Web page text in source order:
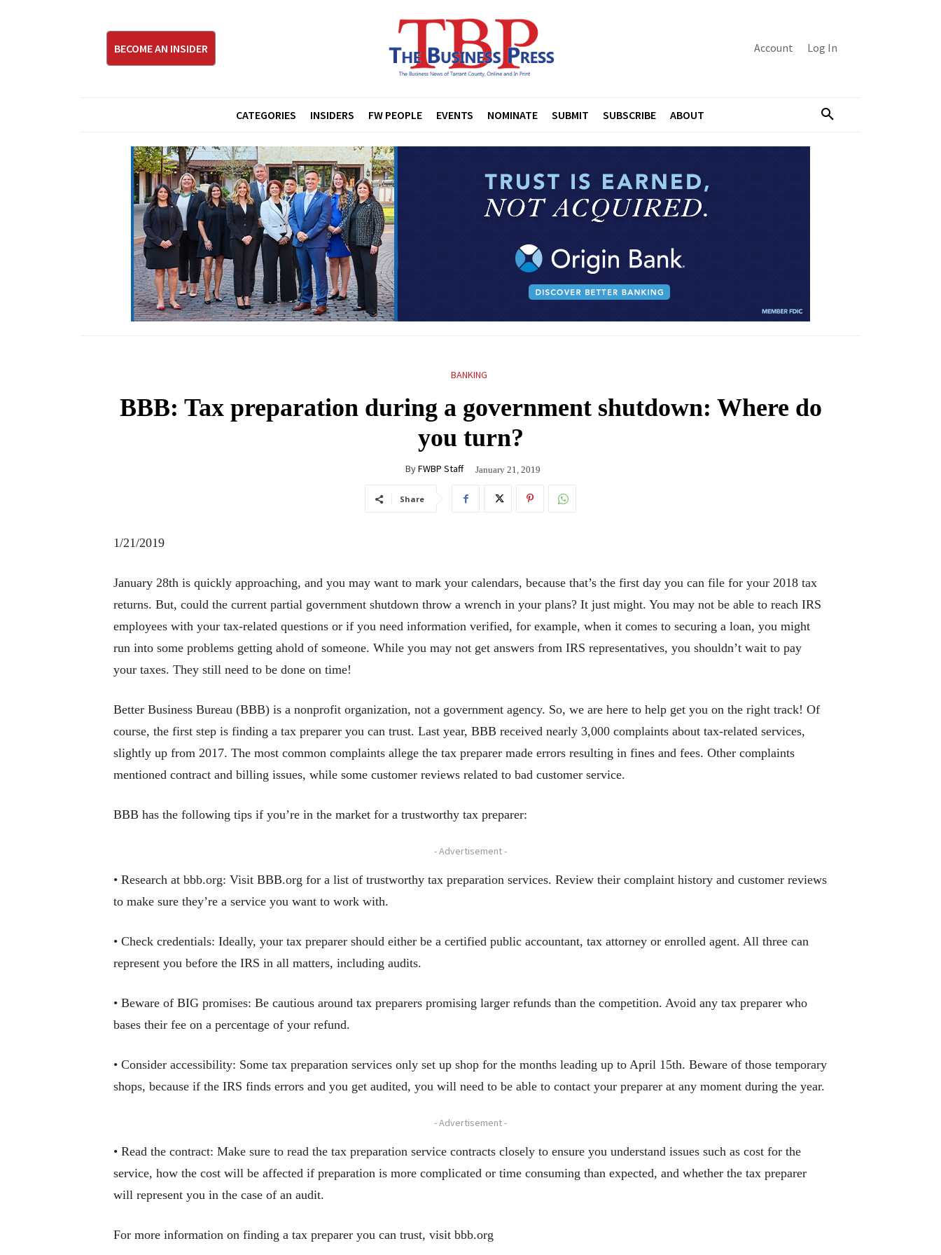
BECOME AN INSIDER Account Log In
CATEGORIES INSIDERS FW PEOPLE EVENTS NOMINATE SUBMIT SUBSCRIBE ABOUT
BANKING
BBB: Tax preparation during a government shutdown: Where do
you turn?
ByFWBP Staff January 21, 2019
Share
1/21/2019
January 28th is quickly approaching, and you may want to mark your calendars, because that’s the first day you can file for your 2018 tax
returns. But, could the current partial government shutdown throw a wrench in your plans? It just might. You may not be able to reach IRS
employees with your tax-related questions or if you need information verified, for example, when it comes to securing a loan, you might
run into some problems getting ahold of someone. While you may not get answers from IRS representatives, you shouldn’t wait to pay
your taxes. They still need to be done on time!
Better Business Bureau (BBB) is a nonprofit organization, not a government agency. So, we are here to help get you on the right track! Of
course, the first step is finding a tax preparer you can trust. Last year, BBB received nearly 3,000 complaints about tax-related services,
slightly up from 2017. The most common complaints allege the tax preparer made errors resulting in fines and fees. Other complaints
mentioned contract and billing issues, while some customer reviews related to bad customer service.
BBB has the following tips if you’re in the market for a trustworthy tax preparer:
- Advertisement -
• Research at bbb.org: Visit BBB.org for a list of trustworthy tax preparation services. Review their complaint history and customer reviews
to make sure they’re a service you want to work with.
• Check credentials: Ideally, your tax preparer should either be a certified public accountant, tax attorney or enrolled agent. All three can
represent you before the IRS in all matters, including audits.
• Beware of BIG promises: Be cautious around tax preparers promising larger refunds than the competition. Avoid any tax preparer who
bases their fee on a percentage of your refund.
• Consider accessibility: Some tax preparation services only set up shop for the months leading up to April 15th. Beware of those temporary
shops, because if the IRS finds errors and you get audited, you will need to be able to contact your preparer at any moment during the year.
- Advertisement -
• Read the contract: Make sure to read the tax preparation service contracts closely to ensure you understand issues such as cost for the
service, how the cost will be affected if preparation is more complicated or time consuming than expected, and whether the tax preparer
will represent you in the case of an audit.
For more information on finding a tax preparer you can trust, visit bbb.org